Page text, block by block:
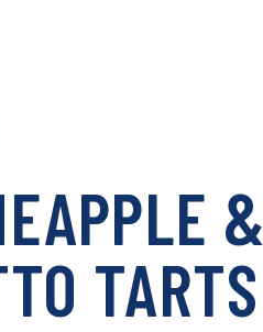
&
TARTS